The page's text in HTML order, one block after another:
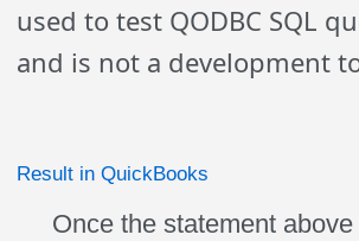
used to test QODBC SQL
and is not a development
Result in QuickBooks
Once the statement above